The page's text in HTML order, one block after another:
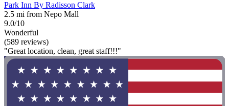
Park Inn By Radisson Clark
2.5 mi from Nepo Mall
9.0/10
Wonderful
(589 reviews)
"Great location, clean, great staff!!!"